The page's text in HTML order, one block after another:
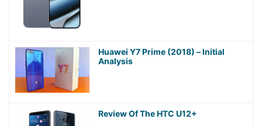
Huawei Y7 Prime (2018) – Initial
Analysis
Review Of The HTC U12+